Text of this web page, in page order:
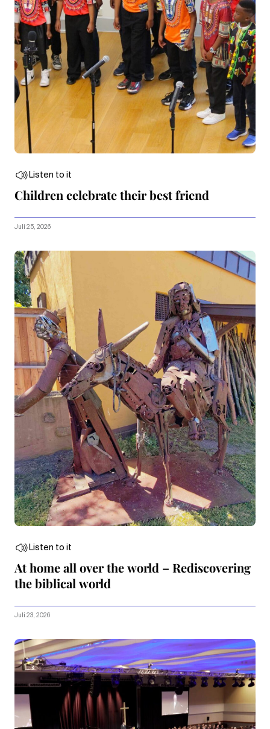
Listen to it
Children celebrate their best friend
Juli 25, 2026
Listen to it
At home all over the world – Rediscovering
the biblical world
Juli 23, 2026